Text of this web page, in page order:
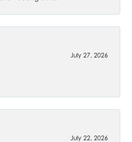
July 27, 2026
July 22, 2026